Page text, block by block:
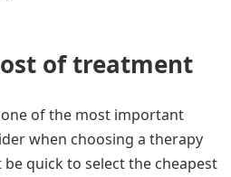
of treatment
of the most important
when choosing a therapy
quick to select the cheapest